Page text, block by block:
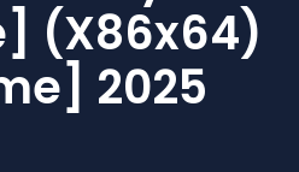
(x86x64)
2025